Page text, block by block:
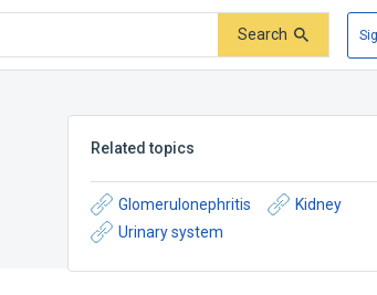
Search
Related topics
Glomerulonephritis
Kidney
Urinary system